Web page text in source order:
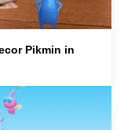
Pikmin in